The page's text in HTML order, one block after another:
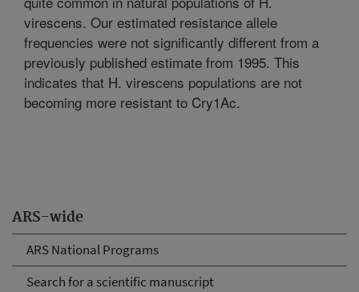
ARS-wide
ARS National Programs
Search for a scientific manuscript
virescens. Our estimated resistance allele
frequencies were not significantly different from a
previously published estimate from 1995. This
indicates that H. virescens populations are not
becoming more resistant to Cry1Ac.